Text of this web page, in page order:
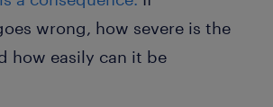
wrong, how severe is the
how easily can it be